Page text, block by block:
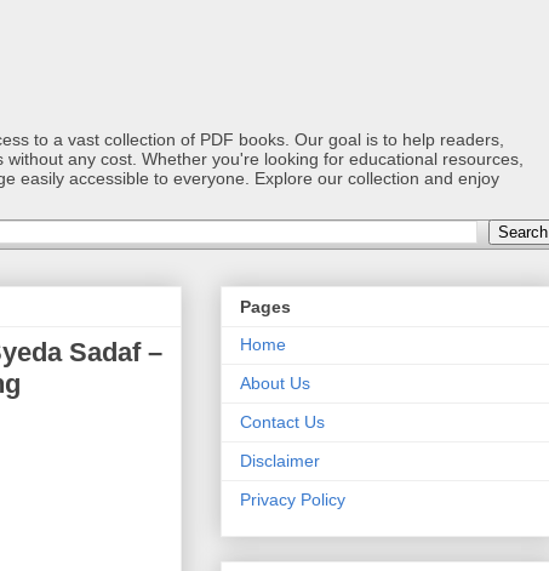
to a vast collection of PDF books. Our goal is to help readers,
any cost. Whether you're looking for educational resources,
easily accessible to everyone. Explore our collection and enjoy
Pages
Home
About Us
Contact Us
Disclaimer
Privacy Policy